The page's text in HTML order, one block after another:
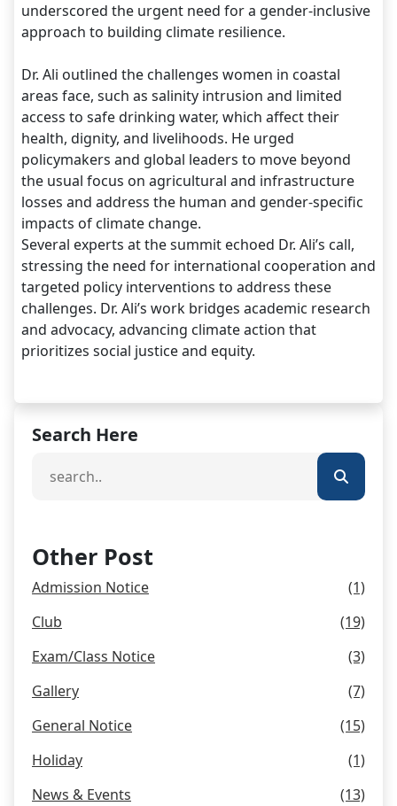
underscored the urgent need for a gender-inclusive
approach to building climate resilience.
Dr. Ali outlined the challenges women in coastal
areas face, such as salinity intrusion and limited
access to safe drinking water, which affect their
health, dignity, and livelihoods. He urged
policymakers and global leaders to move beyond
the usual focus on agricultural and infrastructure
losses and address the human and gender-specific
impacts of climate change.
Several experts at the summit echoed Dr. Ali’s call,
stressing the need for international cooperation and
targeted policy interventions to address these
challenges. Dr. Ali’s work bridges academic research
and advocacy, advancing climate action that
prioritizes social justice and equity.
Search Here
Other Post
Admission Notice
(1)
Club
(19)
Exam/Class Notice
(3)
Gallery
(7)
General Notice
(15)
Holiday
(1)
News & Events
(13)